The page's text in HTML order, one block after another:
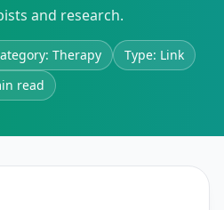
and research.
Therapy
Type: Link
read